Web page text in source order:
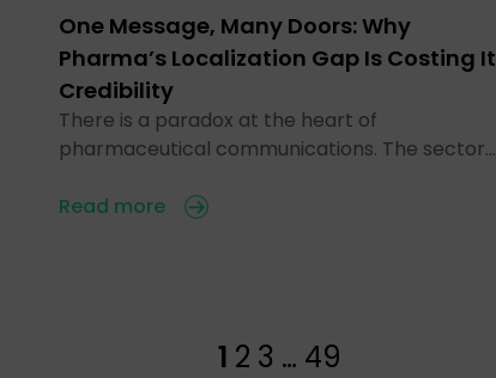
One Message, Many Doors: Why
Pharma’s Localization Gap Is Costing It
Credibility
There is a paradox at the heart of
pharmaceutical communications. The sector…
Read more
1 2 3 … 49